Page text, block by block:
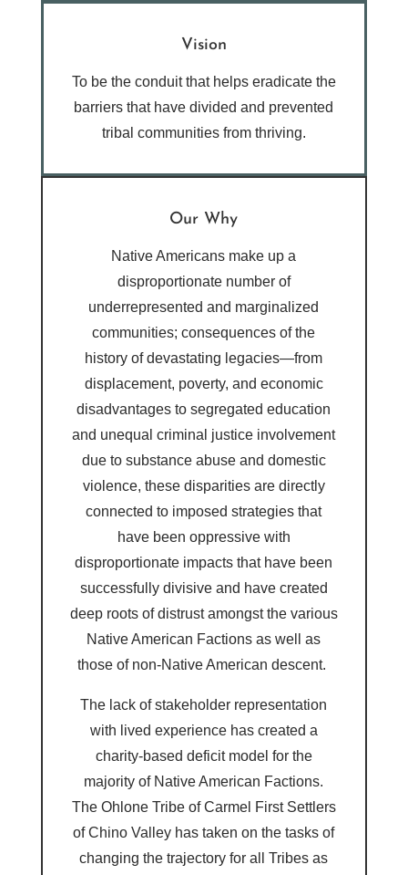
Vision
To be the conduit that helps eradicate the
barriers that have divided and prevented
tribal communities from thriving.
Our Why
Native Americans make up a
disproportionate number of
underrepresented and marginalized
communities; consequences of the
history of devastating legacies—from
displacement, poverty, and economic
disadvantages to segregated education
and unequal criminal justice involvement
due to substance abuse and domestic
violence, these disparities are directly
connected to imposed strategies that
have been oppressive with
disproportionate impacts that have been
successfully divisive and have created
deep roots of distrust amongst the various
Native American Factions as well as
those of non-Native American descent.
The lack of stakeholder representation
with lived experience has created a
charity-based deficit model for the
majority of Native American Factions.
The Ohlone Tribe of Carmel First Settlers
of Chino Valley has taken on the tasks of
changing the trajectory for all Tribes as